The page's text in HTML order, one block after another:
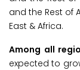
and the Rest of
East & Africa.
Among all
expected to